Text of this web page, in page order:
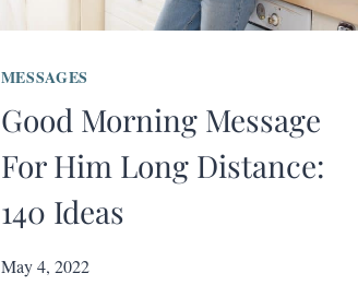
MESSAGES
Good Morning Message
For Him Long Distance:
140 Ideas
May 4, 2022